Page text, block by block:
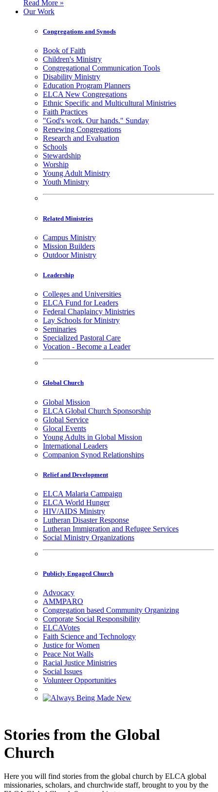
Read More »
Our Work
Congregations and Synods
Book of Faith
Children's Ministry
Congregational Communication Tools
Disability Ministry
Education Program Planners
ELCA New Congregations
Ethnic Specific and Multicultural Ministries
Faith Practices
"God's work. Our hands." Sunday
Renewing Congregations
Research and Evaluation
Schools
Stewardship
Worship
Young Adult Ministry
Youth Ministry
Related Ministries
Campus Ministry
Mission Builders
Outdoor Ministry
Leadership
Colleges and Universities
ELCA Fund for Leaders
Federal Chaplaincy Ministries
Lay Schools for Ministry
Seminaries
Specialized Pastoral Care
Vocation - Become a Leader
Global Church
Global Mission
ELCA Global Church Sponsorship
Global Service
Glocal Events
Young Adults in Global Mission
International Leaders
Companion Synod Relationships
Relief and Development
ELCA Malaria Campaign
ELCA World Hunger
HIV/AIDS Ministry
Lutheran Disaster Response
Lutheran Immigration and Refugee Services
Social Ministry Organizations
Publicly Engaged Church
Advocacy
AMMPARO
Congregation based Community Organizing
Corporate Social Responsibility
ELCAVotes
Faith Science and Technology
Justice for Women
Peace Not Walls
Racial Justice Ministries
Social Issues
Volunteer Opportunities
Stories from the Global
Church
Here you will find stories from the global church by ELCA global
missionaries, scholars, and churchwide staff, brought to you by the